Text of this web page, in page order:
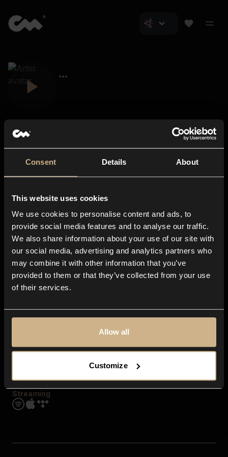
Consent Details About
This website uses cookies
We use cookies to personalise content and ads, to
provide social media features and to analyse our traffic.
We also share information about your use of our site with
our social media, advertising and analytics partners who
may combine it with other information that you’ve
provided to them or that they’ve collected from your use
of their services.
Allow all
Customize
About us
Blog
In-store
Contact us
Explore
Genres
Moods & Themes
SFX
Streaming